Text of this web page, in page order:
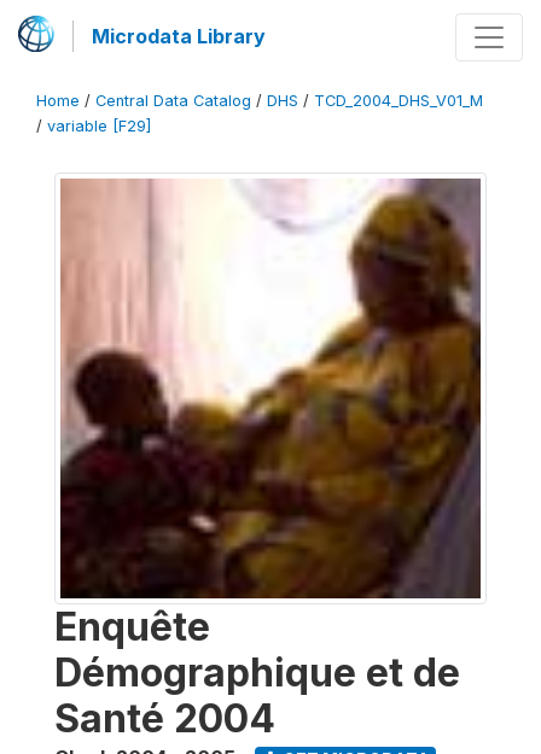
Microdata Library
Home / Central Data Catalog / DHS / TCD_2004_DHS_V01_M
/ variable [F29]
Enquête
Démographique et de
Santé 2004